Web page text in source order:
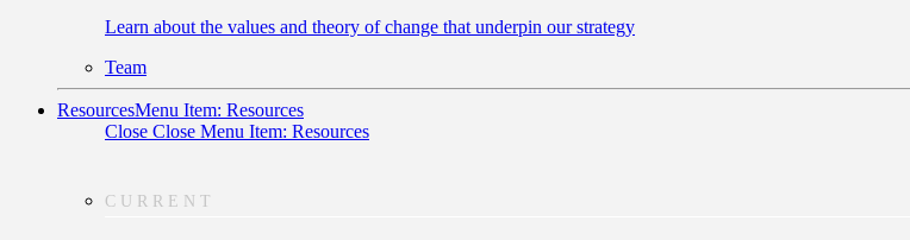
Learn about the values and theory of change that underpin our strategy
Team
ResourcesMenu Item: Resources
Close Close Menu Item: Resources
CURRENT